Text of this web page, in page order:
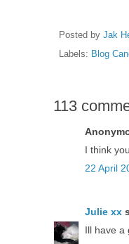
Posted by Jak
Labels: Blog
113
I think
22 April
Julie xx
Ill have a